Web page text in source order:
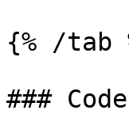
{% /tab
###